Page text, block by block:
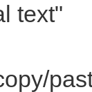
text"